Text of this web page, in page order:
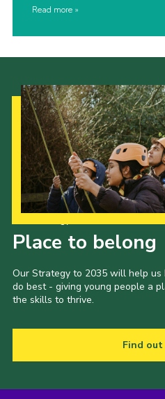
Read more
Place to belong
Our Strategy to 2035 will help
do best - giving young people a
the skills to thrive.
Find out